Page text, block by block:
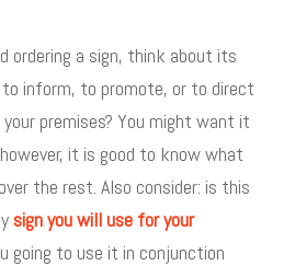
ordering a sign, think about its
to inform, to promote, or to direct
premises? You might want it
it is good to know what
the rest. Also consider: is this
sign you will use for your
going to use it in conjunction